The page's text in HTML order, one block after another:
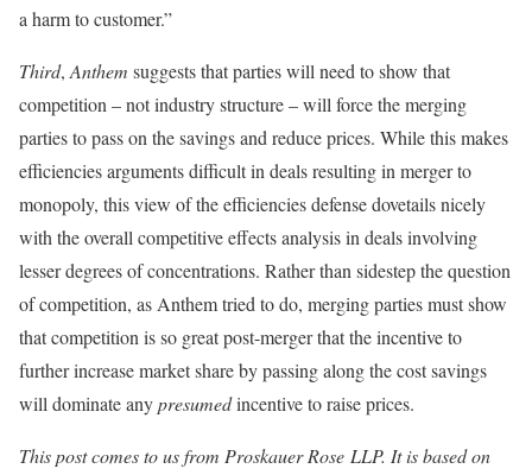
a harm to customer.”
Third, Anthem suggests that parties will need to show that
competition – not industry structure – will force the merging
parties to pass on the savings and reduce prices. While this makes
efficiencies arguments difficult in deals resulting in merger to
monopoly, this view of the efficiencies defense dovetails nicely
with the overall competitive effects analysis in deals involving
lesser degrees of concentrations. Rather than sidestep the question
of competition, as Anthem tried to do, merging parties must show
that competition is so great post-merger that the incentive to
further increase market share by passing along the cost savings
will dominate anypresumedincentive to raise prices.
This post comes to us from Proskauer Rose LLP. It is based on